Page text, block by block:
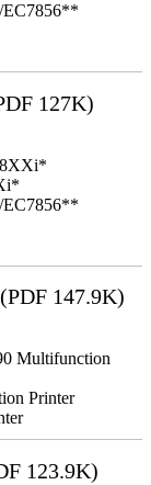
127K)
(PDF 147.9K)
Multifunction
Printer
123.9K)